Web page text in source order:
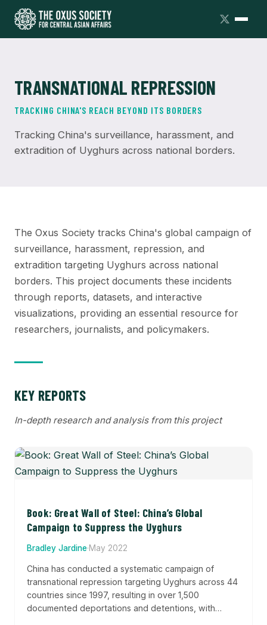
TRANSNATIONAL REPRESSION
TRACKING CHINA'S REACH BEYOND ITS BORDERS
Tracking China's surveillance, harassment, and
extradition of Uyghurs across national borders.
The Oxus Society tracks China's global campaign of
surveillance, harassment, repression, and
extradition targeting Uyghurs across national
borders. This project documents these incidents
through reports, datasets, and interactive
visualizations, providing an essential resource for
researchers, journalists, and policymakers.
KEY REPORTS
In-depth research and analysis from this project
Book: Great Wall of Steel: China’s Global
Campaign to Suppress the Uyghurs
Bradley Jardine·May 2022
China has conducted a systematic campaign of
transnational repression targeting Uyghurs across 44
countries since 1997, resulting in over 1,500
documented deportations and detentions, with